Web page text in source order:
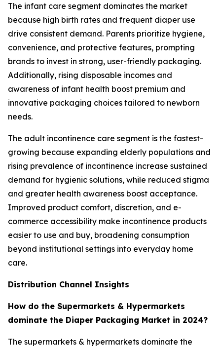
The infant care segment dominates the market
because high birth rates and frequent diaper use
drive consistent demand. Parents prioritize hygiene,
convenience, and protective features, prompting
brands to invest in strong, user-friendly packaging.
Additionally, rising disposable incomes and
awareness of infant health boost premium and
innovative packaging choices tailored to newborn
needs.
The adult incontinence care segment is the fastest-
growing because expanding elderly populations and
rising prevalence of incontinence increase sustained
demand for hygienic solutions, while reduced stigma
and greater health awareness boost acceptance.
Improved product comfort, discretion, and e-
commerce accessibility make incontinence products
easier to use and buy, broadening consumption
beyond institutional settings into everyday home
care.
Distribution Channel Insights
How do the Supermarkets & Hypermarkets
dominate the Diaper Packaging Market in 2024?
The supermarkets & hypermarkets dominate the